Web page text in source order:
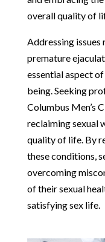
overall quality of
Addressing
premature
essential aspect of
being. Seeking
Columbus Men’s
reclaiming sexual
quality of life. By
these conditions,
overcoming
of their sexual
satisfying sex life.